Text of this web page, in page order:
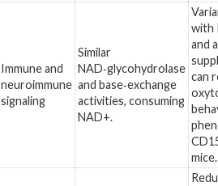
Immune and
neuroimmune
signaling
Similar
NAD‑glycohydrolase
and base‑exchange
activities, consuming
NAD+.
with
and
can
mice.